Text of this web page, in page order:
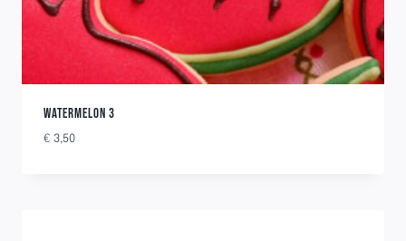
WATERMELON 3
€ 3,50